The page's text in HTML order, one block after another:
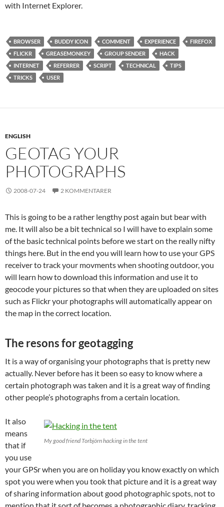
with Internet Explorer.
BROWSER BUDDY ICON COMMENT EXPERIENCE
FIREFOX
FLICKR
GREASEMONKEY GROUP SENDER
HACK
INTERNET
REFERRER SCRIPT TECHNICAL
TIPS
TRICKS
USER
ENGLISH
GEOTAG YOUR
PHOTOGRAPHS
2008-07-24 2 KOMMENTARER
This is going to be a rather lengthy post again but bear with
me. It will also be a bit technical so I will have to explain some
of the basic technical points before we start on the really nifty
things here. But in the end you will learn how to use your GPS
receiver to track your movments when shooting outdoor, you
will learn how to download this information and use it to
geocode your pictures so that when they are uploaded on sites
such as Flickr your photographs will automatically appear on
the map in the correct location.
The resons for geotagging
It is a way of organising your photographs that is pretty new
actually. Never before has it been so easy to know where a
certain photograph was taken and it is a great way of finding
other people’s photographs from a certain location.
My good friend Torbjörn hacking in the tent
It also
means
that if
you use
your GPSr when you are on holiday you know exactly on which
spot you were when you took that picture and it is a great way
of sharing information about good photographic spots, not to